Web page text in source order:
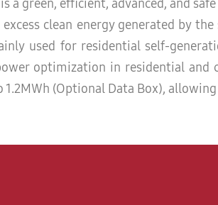
a green, efficient, advanced, and
clean energy generated by the
used for residential self-
optimization in residential and
(Optional Data Box),